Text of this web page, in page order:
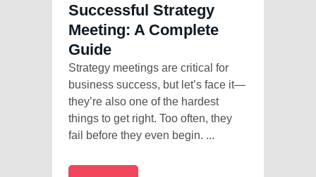
Successful Strategy
Meeting: A Complete
Guide
Strategy meetings are critical for
business success, but let’s face it—
they’re also one of the hardest
things to get right. Too often, they
fail before they even begin. ...